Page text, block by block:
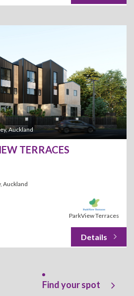
Auckland
TERRACES
Auckland
ParkView Terraces
Find your spot